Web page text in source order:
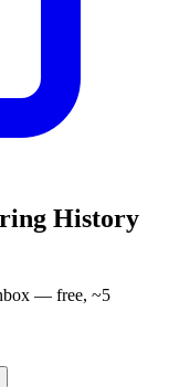
History
— free, ~5